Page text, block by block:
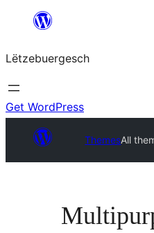
content
Lëtzebuergesch
Get WordPress
ThemesAll